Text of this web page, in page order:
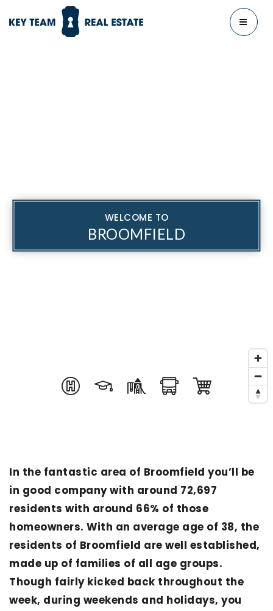
MENU
WELCOME TO
BROOMFIELD
In the fantastic area of Broomfield you’ll be
in good company with around 72,697
residents with around 66% of those
homeowners. With an average age of 38, the
residents of Broomfield are well established,
made up of families of all age groups.
Though fairly kicked back throughout the
week, during weekends and holidays, you